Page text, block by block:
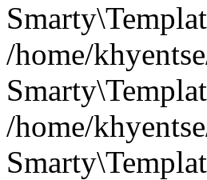
/home/
/home/